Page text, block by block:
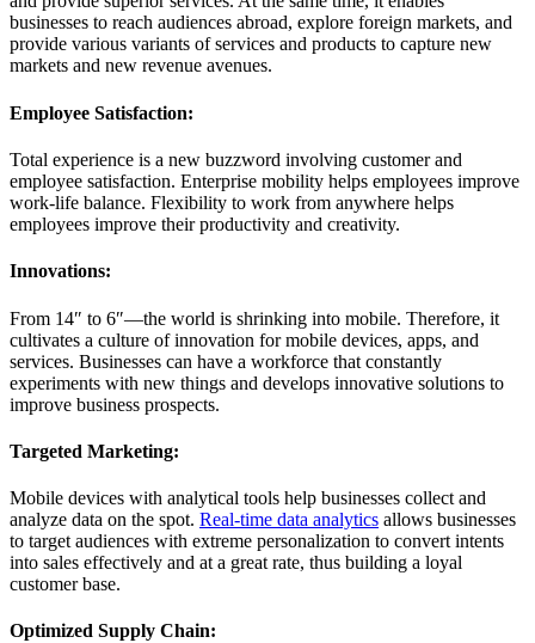
businesses to reach audiences abroad, explore foreign markets, and
provide various variants of services and products to capture new
markets and new revenue avenues.
Employee Satisfaction:
Total experience is a new buzzword involving customer and
employee satisfaction. Enterprise mobility helps employees improve
work-life balance. Flexibility to work from anywhere helps
employees improve their productivity and creativity.
Innovations:
From 14″ to 6″—the world is shrinking into mobile. Therefore, it
cultivates a culture of innovation for mobile devices, apps, and
services. Businesses can have a workforce that constantly
experiments with new things and develops innovative solutions to
improve business prospects.
Targeted Marketing:
Mobile devices with analytical tools help businesses collect and
analyze data on the spot. Real-time data analytics allows businesses
to target audiences with extreme personalization to convert intents
into sales effectively and at a great rate, thus building a loyal
customer base.
Optimized Supply Chain: